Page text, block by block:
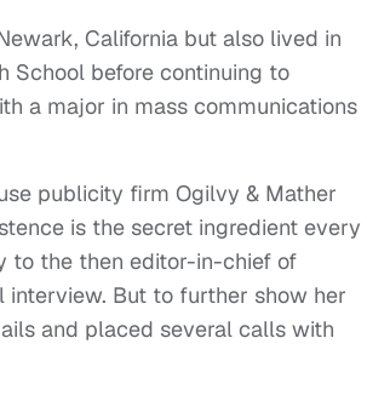
California but also lived in
School before continuing to
a major in mass communications
publicity firm Ogilvy & Mather
is the secret ingredient every
to the then editor-in-chief of
interview. But to further show her
and placed several calls with